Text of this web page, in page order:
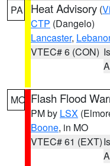
PA Heat Advisory (
CTP (Dangelo)
Lancaster,
VTEC# 6 (CON)
MO Flash Flood
PM by LSX
Boone, in MO
VTEC# 61 (EXT)